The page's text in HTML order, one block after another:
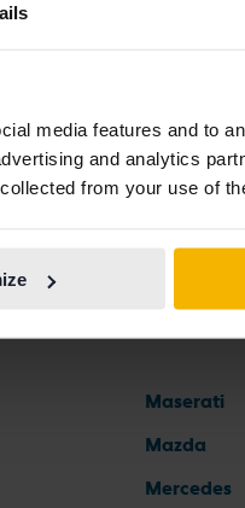
media features and to
and analytics
from your use of
Maserati
Mazda
Mercedes